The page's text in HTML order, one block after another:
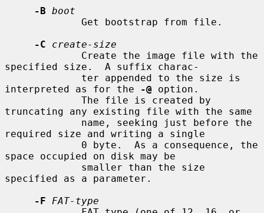
-B boot
-C
create-size
specified size.  A suffix charac-
interpreted as for the
-@ option.
truncating any existing file with the same
required size and writing a single
space occupied on disk may be
specified as a parameter.
-F
FAT-type